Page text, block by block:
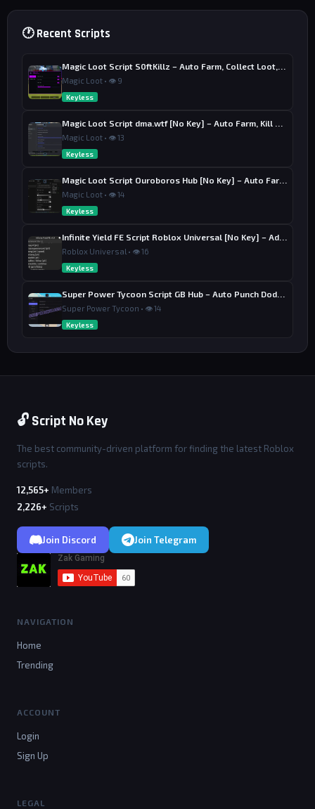
🕐 Recent Scripts
Magic Loot • 👁 9
Keyless
Magic Loot • 👁 13
Keyless
Magic Loot • 👁 14
Keyless
Roblox Universal • 👁 16
Keyless
Super Power Tycoon • 👁 14
Keyless
🔓 Script No Key
The best community-driven platform for finding the latest Roblox
scripts.
12,565+ Members
2,226+ Scripts
Join Discord Join Telegram
NAVIGATION
Home
Trending
ACCOUNT
Login
Sign Up
LEGAL